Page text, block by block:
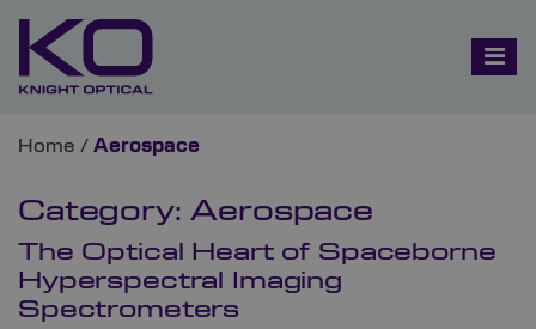
Home / Aerospace
Category:Aerospace
The Optical Heart of Spaceborne
Hyperspectral Imaging
Spectrometers